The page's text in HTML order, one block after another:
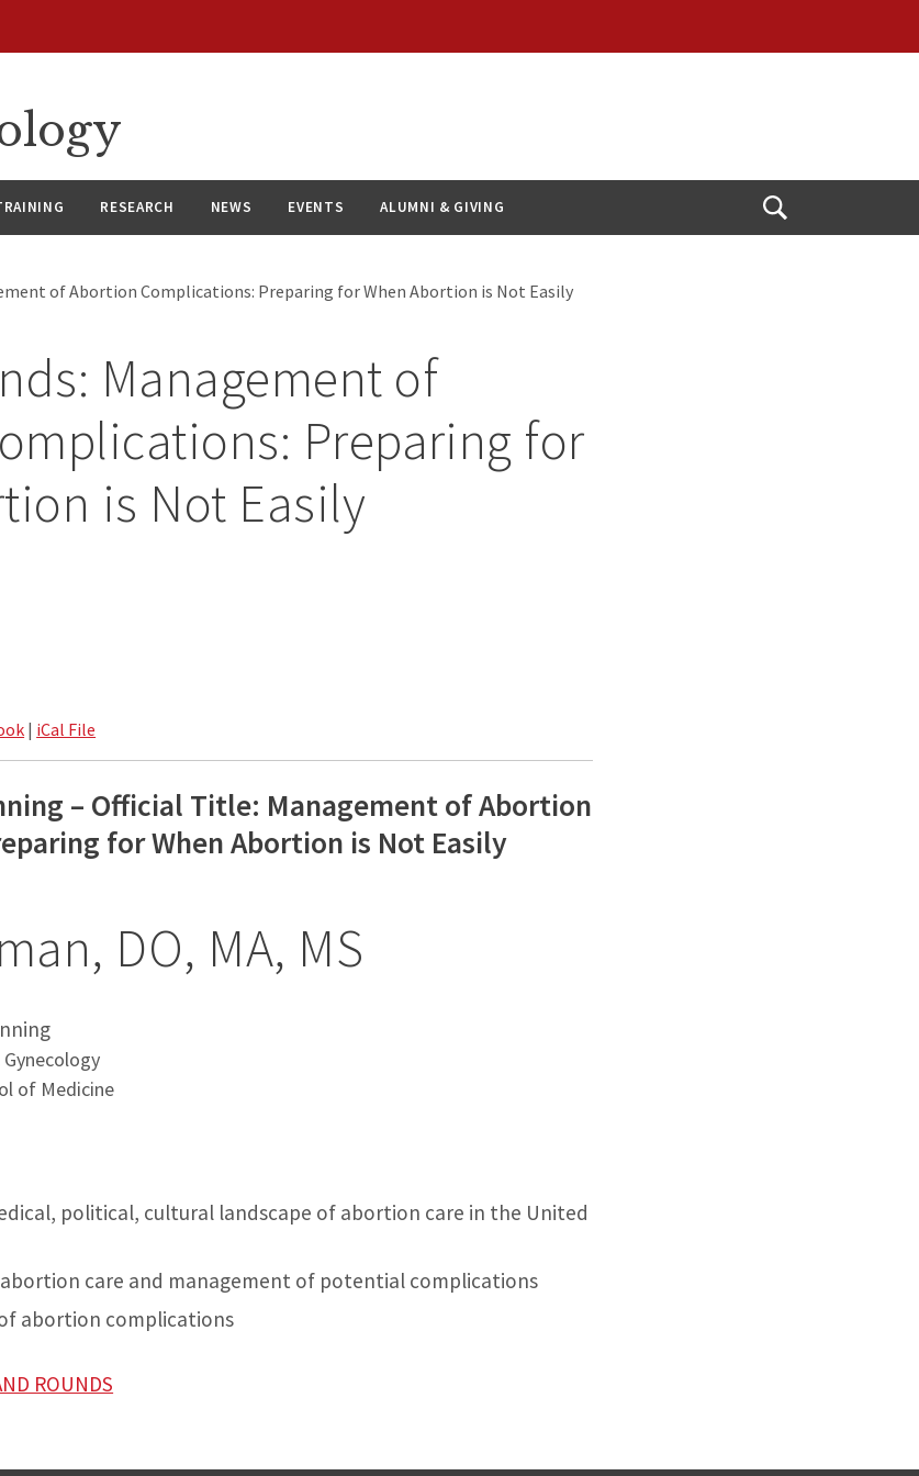
RESEARCH NEWS EVENTS ALUMNI & GIVING
Open
of Abortion Complications: Preparing for When Abortion is Not Easily
Management of
Preparing for
is Not Easily
| iCal File
– Official Title: Management of Abortion
for When Abortion is Not Easily
DO, MA, MS
of Medicine
political, cultural landscape of abortion care in the United
abortion care and management of potential complications
abortion complications
ROUNDS